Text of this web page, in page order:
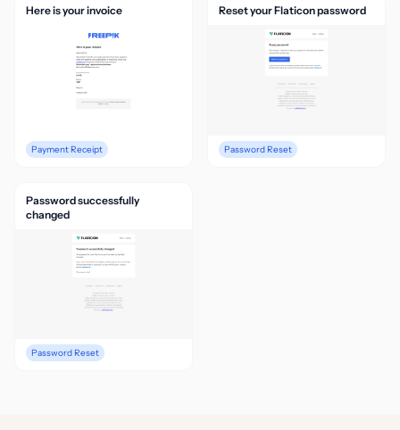
Here is your invoice
Payment Receipt
Reset your Flaticon password
Password Reset
Password successfully
changed
Password Reset